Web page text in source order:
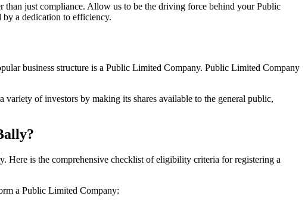
than just compliance. Allow us to be the driving force behind your Public
by a dedication to efficiency.
business structure is a Public Limited Company. Public Limited Company
of investors by making its shares available to the general public,
Here is the comprehensive checklist of eligibility criteria for registering a
a Public Limited Company: